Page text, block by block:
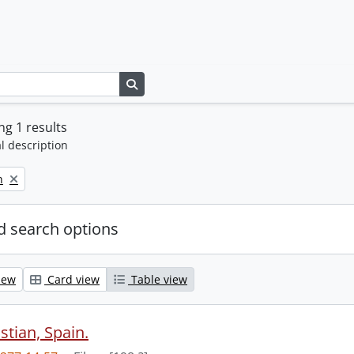
1 results
description
search options
Card view Table view
Spain.